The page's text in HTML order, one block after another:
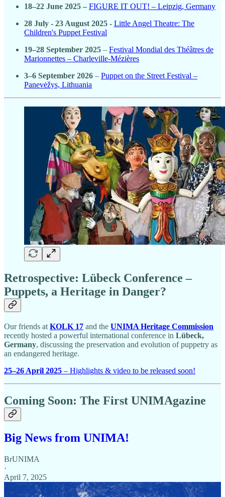
18–22 June 2025 – FIGURE IT OUT! – Leipzig, Germany
28 July - 23 August 2025 - Little Angel Theatre: The
Children's Puppet Festival
19–28 September 2025 – Festival Mondial des Théâtres de
Marionnettes – Charleville-Mézières
3–6 September 2026 – Puppet on the Street Festival –
Panevėžys, Lithuania
Retrospective: Lübeck Conference –
Puppets, a Heritage in Danger?
Our friends at KOLK 17 and the UNIMA Heritage Commission
recently hosted a powerful international conference in Lübeck,
Germany, discussing the preservation and evolution of puppetry as
an endangered heritage.
25–26 April 2025 – Highlights & video to be released soon!
Coming Soon: The First UNIMAgazine
Big News from UNIMA!
BrUNIMA
·
April 7, 2025